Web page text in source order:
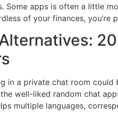
Some apps is often a little
of your finances,
in a private chat room
well-liked random chat
multiple languages,